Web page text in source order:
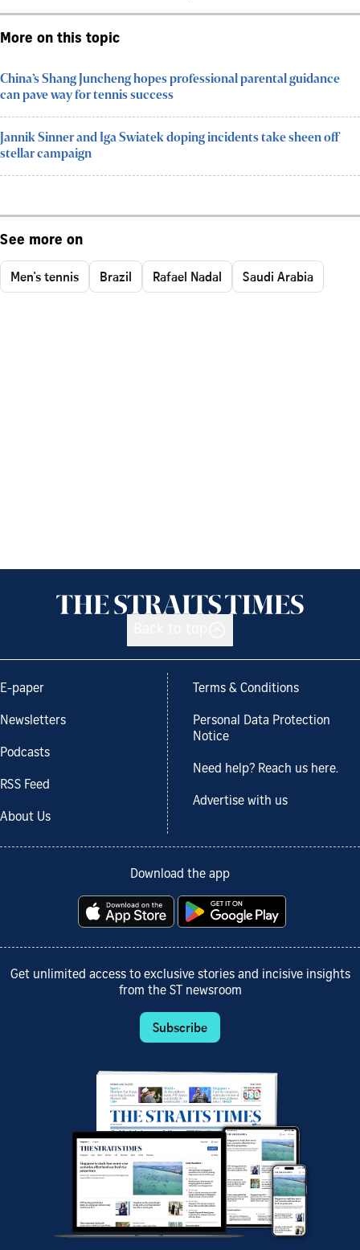
More on this topic
China’s Shang Juncheng hopes professional parental guidance
can pave way for tennis success
Jannik Sinner and Iga Swiatek doping incidents take sheen off
stellar campaign
See more on
Men's tennis Brazil Rafael Nadal Saudi Arabia
E-paper
Newsletters
Podcasts
RSS Feed
About Us
Terms & Conditions
Personal Data Protection
Notice
Need help? Reach us here.
Advertise with us
Download the app
Get unlimited access to exclusive stories and incisive insights
from the ST newsroom
Subscribe